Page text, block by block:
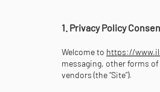
1. Privacy Policy
Welcome to https://
messaging, other forms
vendors (the “Site”).